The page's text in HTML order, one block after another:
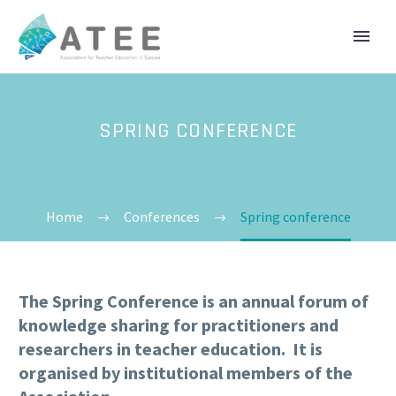
SPRING CONFERENCE
Home Conferences Spring conference
The Spring Conference is an annual forum of
knowledge sharing for practitioners and
researchers in teacher education. It is
organised by institutional members of the